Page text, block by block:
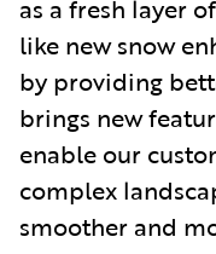
as a fresh layer
like new snow
by providing
brings new
enable our
complex
smoother and